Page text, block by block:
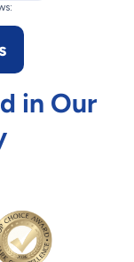
in Our